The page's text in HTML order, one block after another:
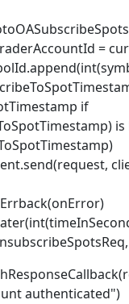
=
if
is
authenticated")